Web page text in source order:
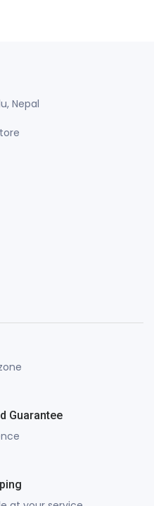
Nepal
Guarantee